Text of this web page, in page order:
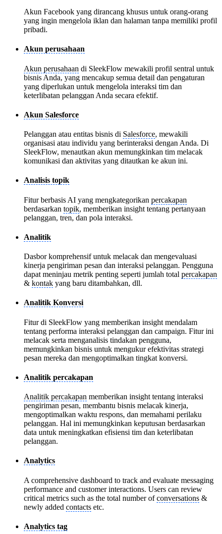
Akun Facebook yang dirancang khusus untuk orang-orang
yang ingin mengelola iklan dan halaman tanpa memiliki profil
pribadi.
Akun perusahaan
Akun perusahaan di SleekFlow mewakili profil sentral untuk
bisnis Anda, yang mencakup semua detail dan pengaturan
yang diperlukan untuk mengelola interaksi tim dan
keterlibatan pelanggan Anda secara efektif.
Akun Salesforce
Pelanggan atau entitas bisnis di Salesforce, mewakili
organisasi atau individu yang berinteraksi dengan Anda. Di
SleekFlow, menautkan akun memungkinkan tim melacak
komunikasi dan aktivitas yang ditautkan ke akun ini.
Analisis topik
Fitur berbasis AI yang mengkategorikan percakapan
berdasarkan topik, memberikan insight tentang pertanyaan
pelanggan, tren, dan pola interaksi.
Analitik
Dasbor komprehensif untuk melacak dan mengevaluasi
kinerja pengiriman pesan dan interaksi pelanggan. Pengguna
dapat meninjau metrik penting seperti jumlah total percakapan
& kontak yang baru ditambahkan, dll.
Analitik Konversi
Fitur di SleekFlow yang memberikan insight mendalam
tentang performa interaksi pelanggan dan campaign. Fitur ini
melacak serta menganalisis tindakan pengguna,
memungkinkan bisnis untuk mengukur efektivitas strategi
pesan mereka dan mengoptimalkan tingkat konversi.
Analitik percakapan
Analitik percakapan memberikan insight tentang interaksi
pengiriman pesan, membantu bisnis melacak kinerja,
mengoptimalkan waktu respons, dan memahami perilaku
pelanggan. Hal ini memungkinkan keputusan berdasarkan
data untuk meningkatkan efisiensi tim dan keterlibatan
pelanggan.
Analytics
A comprehensive dashboard to track and evaluate messaging
performance and customer interactions. Users can review
critical metrics such as the total number ofconversations &
newly added contacts etc.
Analytics tag